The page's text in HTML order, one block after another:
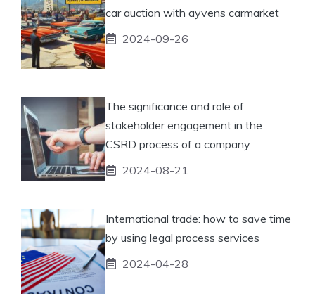
car auction with ayvens carmarket
2024-09-26
The significance and role of
stakeholder engagement in the
CSRD process of a company
2024-08-21
International trade: how to save time
by using legal process services
2024-04-28